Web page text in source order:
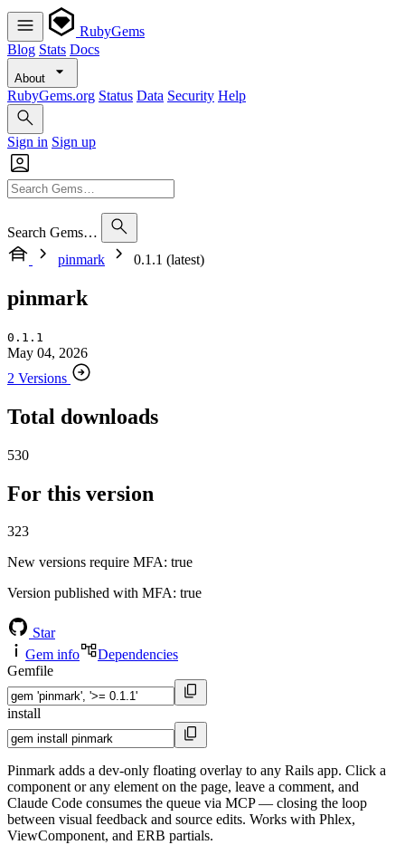
RubyGems
Blog Stats Docs
About
RubyGems.org Status Data Security Help
Sign in Sign up
Search Gems…
pinmark
0.1.1 (latest)
pinmark
0.1.1
May 04, 2026
2 Versions
Total downloads
530
For this version
323
New versions require MFA: true
Version published with MFA: true
Star
Gem info
Dependencies
Gemfile
install
Pinmark adds a dev-only floating overlay to any Rails app. Click a
component or any element on the page, leave a comment, and
Claude Code consumes the queue via MCP — closing the loop
between visual feedback and source edits. Works with Phlex,
ViewComponent, and ERB partials.